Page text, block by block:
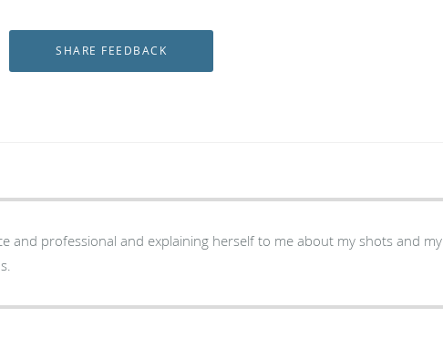
and professional and explaining herself to me about my shots and my